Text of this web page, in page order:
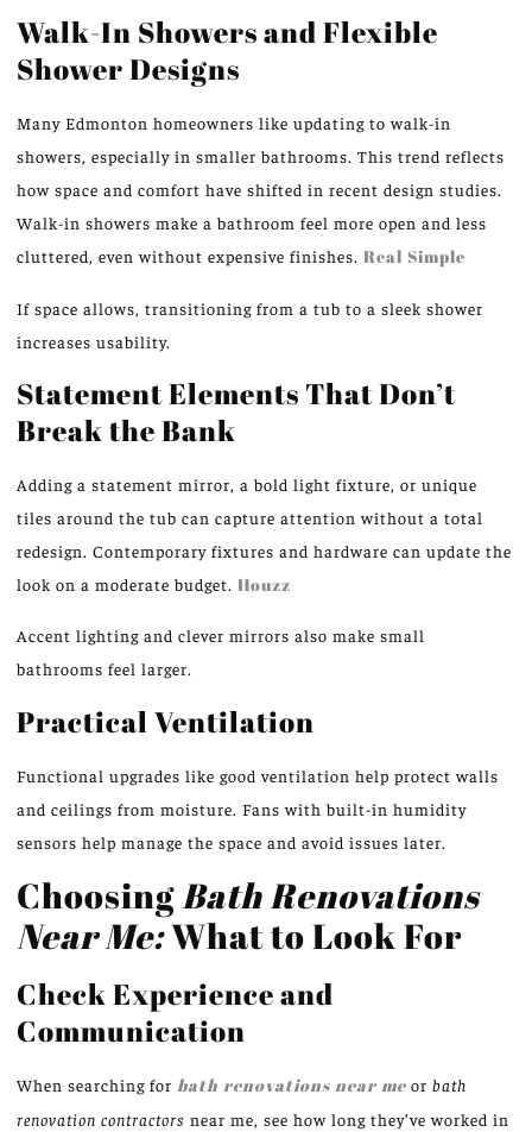
Walk-In Showers and Flexible
Shower Designs
Many Edmonton homeowners like updating to walk-in
showers, especially in smaller bathrooms. This trend reflects
how space and comfort have shifted in recent design studies.
Walk-in showers make a bathroom feel more open and less
cluttered, even without expensive finishes. Real Simple
If space allows, transitioning from a tub to a sleek shower
increases usability.
Statement Elements That Don’t
Break the Bank
Adding a statement mirror, a bold light fixture, or unique
tiles around the tub can capture attention without a total
redesign. Contemporary fixtures and hardware can update the
look on a moderate budget. Houzz
Accent lighting and clever mirrors also make small
bathrooms feel larger.
Practical Ventilation
Functional upgrades like good ventilation help protect walls
and ceilings from moisture. Fans with built-in humidity
sensors help manage the space and avoid issues later.
ChoosingBath Renovations
Near Me:What to Look For
Check Experience and
Communication
When searching for bath renovations near me or bath
renovation contractors near me, see how long they’ve worked in